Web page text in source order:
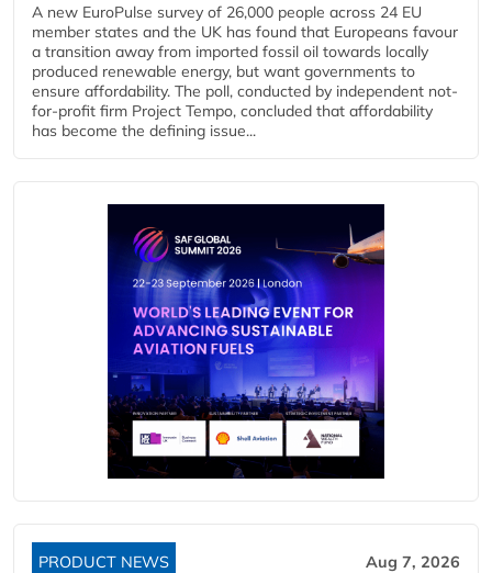
A new EuroPulse survey of 26,000 people across 24 EU
member states and the UK has found that Europeans favour
a transition away from imported fossil oil towards locally
produced renewable energy, but want governments to
ensure affordability. The poll, conducted by independent not-
for-profit firm Project Tempo, concluded that affordability
has become the defining issue...
PRODUCT NEWS Aug 7, 2026